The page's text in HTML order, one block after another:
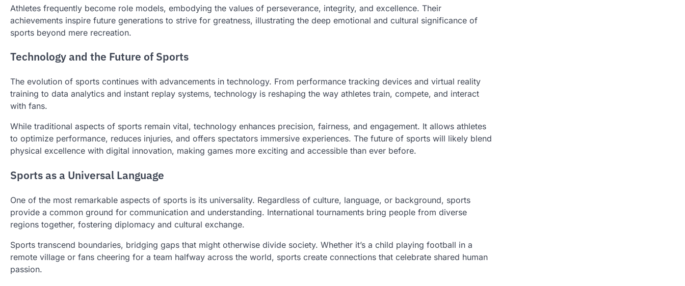
Athletes frequently become role models, embodying the values of perseverance, integrity, and excellence. Their
achievements inspire future generations to strive for greatness, illustrating the deep emotional and cultural significance of
sports beyond mere recreation.
Technology and the Future of Sports
The evolution of sports continues with advancements in technology. From performance tracking devices and virtual reality
training to data analytics and instant replay systems, technology is reshaping the way athletes train, compete, and interact
with fans.
While traditional aspects of sports remain vital, technology enhances precision, fairness, and engagement. It allows athletes
to optimize performance, reduces injuries, and offers spectators immersive experiences. The future of sports will likely blend
physical excellence with digital innovation, making games more exciting and accessible than ever before.
Sports as a Universal Language
One of the most remarkable aspects of sports is its universality. Regardless of culture, language, or background, sports
provide a common ground for communication and understanding. International tournaments bring people from diverse
regions together, fostering diplomacy and cultural exchange.
Sports transcend boundaries, bridging gaps that might otherwise divide society. Whether it’s a child playing football in a
remote village or fans cheering for a team halfway across the world, sports create connections that celebrate shared human
passion.